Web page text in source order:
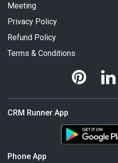
Meeting
Privacy Policy
Refund Policy
Terms & Conditions
CRM Runner App
Phone App